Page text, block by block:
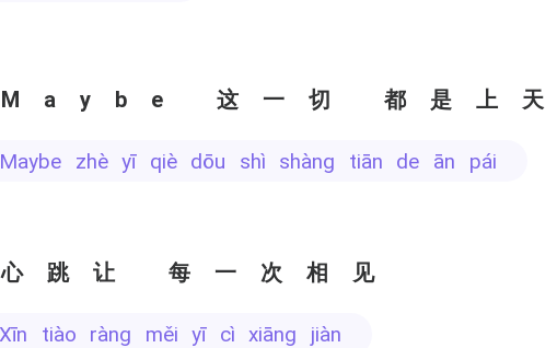
Maybe 这一切 都是上
Maybe zhè yī qiè dōu shì shàng tiān de ān pái
心跳让 每一次相见
xīn tiào ràng měi yī cì xiāng jiàn